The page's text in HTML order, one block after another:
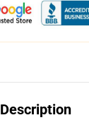
Description